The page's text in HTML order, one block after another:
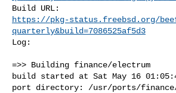
https://pkg-status.freebsd.org/
quarterly&build=7086525af5d3
Log:
=>> Building finance/electrum
build started at Sat May 16
port directory: /usr/ports/